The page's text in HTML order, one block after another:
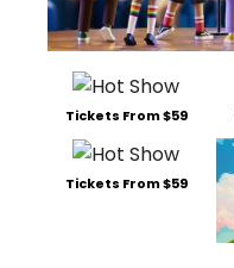
Tickets From $59
Tickets From $59